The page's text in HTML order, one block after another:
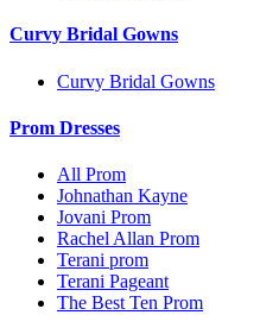
Curvy Bridal Gowns
Curvy Bridal Gowns
Prom Dresses
All Prom
Johnathan Kayne
Jovani Prom
Rachel Allan Prom
Terani prom
Terani Pageant
The Best Ten Prom